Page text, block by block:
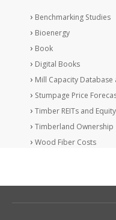
Benchmarking Studies
Bioenergy
Book
Digital Books
Mill Capacity
Stumpage Price
Timber REITs and
Timberland Ownership
Wood Fiber Costs